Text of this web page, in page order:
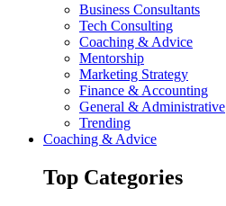
Business Consultants
Tech Consulting
Coaching & Advice
Mentorship
Marketing Strategy
Finance & Accounting
General & Administrative
Trending
Coaching & Advice
Top Categories